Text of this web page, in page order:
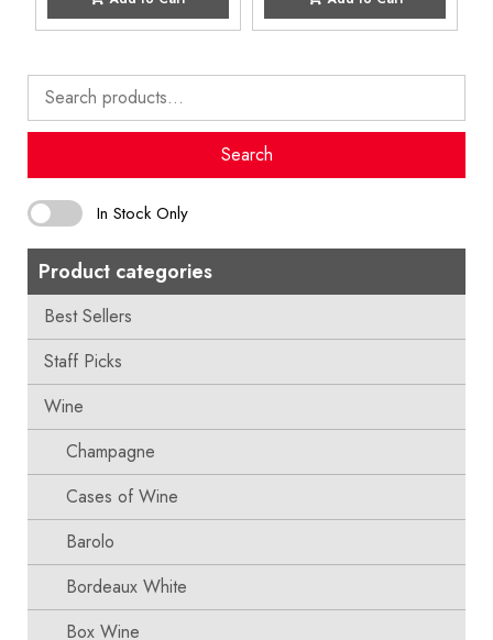
Search
for:
Search
In Stock Only
Product categories
Best Sellers
Staff Picks
Wine
Champagne
Cases of Wine
Barolo
Bordeaux White
Box Wine